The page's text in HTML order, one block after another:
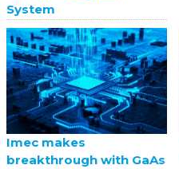
System
Imec makes
breakthrough with GaAs